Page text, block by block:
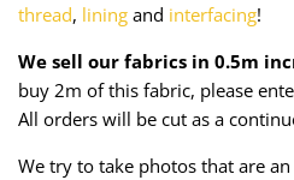
thread, lining and interfacing!
We sell our fabrics in 0.5m
buy 2m of this fabric, please
All orders will be cut as a
We try to take photos that are